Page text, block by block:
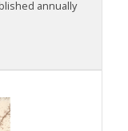
annually